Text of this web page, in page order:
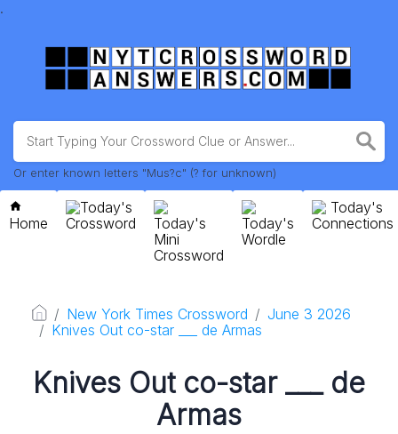
.
Or enter known letters "Mus?c" (? for unknown)
Home
Today's
Crossword
Today's
Mini
Crossword
Today's
Wordle
Today's
Connections
New York Times Crossword
June 3 2026
Knives Out co-star ___ de Armas
Knives Out co-star ___ de
Armas